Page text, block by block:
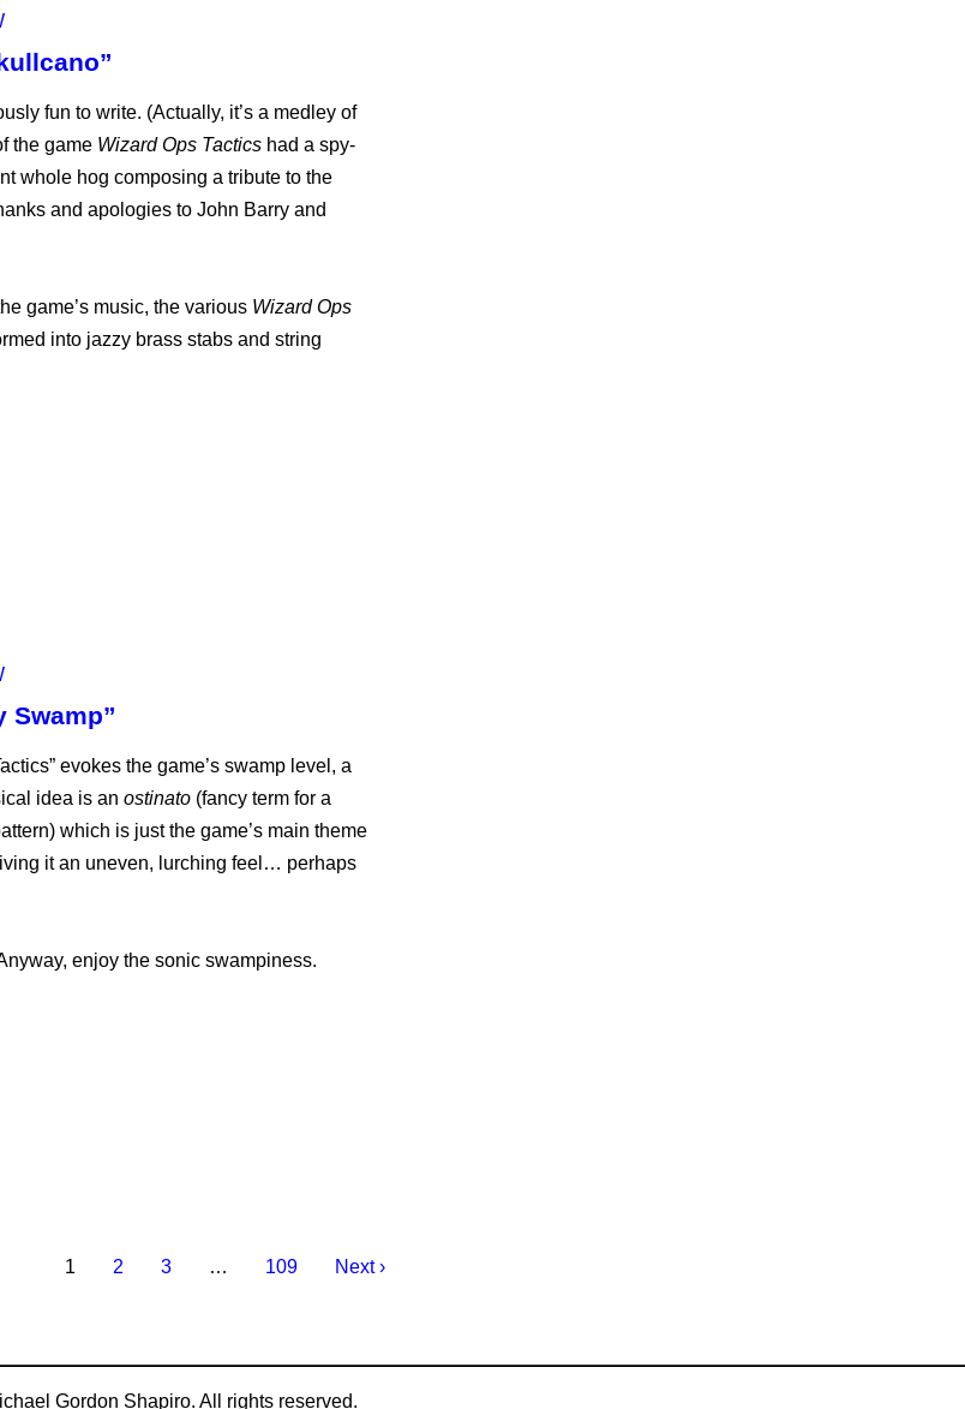
fun to write. (Actually, it’s a medley of
the game Wizard Ops Tactics had a spy-
whole hog composing a tribute to the
and apologies to John Barry and
game’s music, the various Wizard Ops
into jazzy brass stabs and string
Swamp”
evokes the game’s swamp level, a
idea is an ostinato (fancy term for a
which is just the game’s main theme
it an uneven, lurching feel… perhaps
enjoy the sonic swampiness.
1 2 3 … 109 Next ›
Gordon Shapiro. All rights reserved.